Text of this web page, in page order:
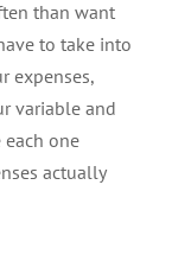
than want
to take into
expenses,
variable and
one
actually